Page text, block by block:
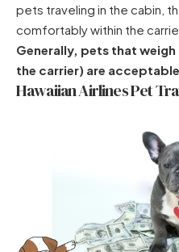
pets traveling in the cabin,
comfortably within the
Generally, pets that
the carrier) are acceptable
Hawaiian Airlines Pet